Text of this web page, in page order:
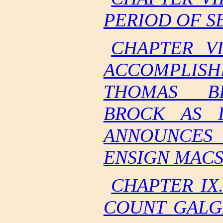
PERIOD OF
CHAPTER
THOMAS
BROCK AS
ENSIGN
CHAPTER
COUNT